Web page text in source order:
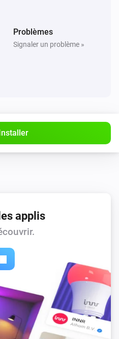
Problèmes
Signaler un problème »
applis